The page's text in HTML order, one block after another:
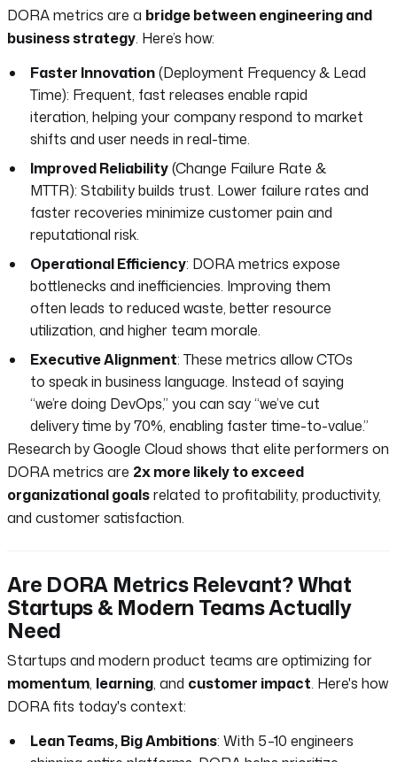
DORA metrics are a bridge between engineering and
business strategy. Here’s how:
Faster Innovation(Deployment Frequency & Lead
Time): Frequent, fast releases enable rapid
iteration, helping your company respond to market
shifts and user needs in real-time.
Improved Reliability(Change Failure Rate &
MTTR): Stability builds trust. Lower failure rates and
faster recoveries minimize customer pain and
reputational risk.
Operational Efficiency: DORA metrics expose
bottlenecks and inefficiencies. Improving them
often leads to reduced waste, better resource
utilization, and higher team morale.
Executive Alignment: These metrics allow CTOs
to speak in business language. Instead of saying
“we’re doing DevOps,” you can say “we’ve cut
delivery time by 70%, enabling faster time-to-value.”
Research by Google Cloud shows that elite performers on
DORA metrics are 2x more likely to exceed
organizational goalsrelated to profitability, productivity,
and customer satisfaction.
Are DORA Metrics Relevant? What
Startups & Modern Teams Actually
Need
Startups and modern product teams are optimizing for
momentum, learning, and customer impact. Here's how
DORA fits today's context:
Lean Teams, Big Ambitions: With 5–10 engineers